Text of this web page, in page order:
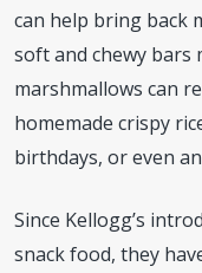
can help bring back
soft and chewy bars
marshmallows can
homemade crispy
birthdays, or even
Since Kellogg’s
snack food, they